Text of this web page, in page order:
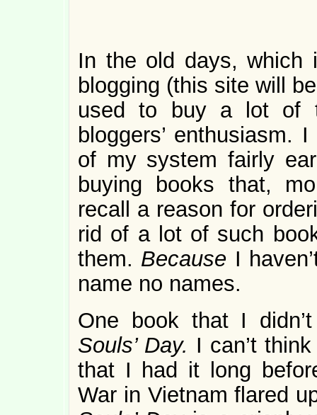
In the old days,
blogging (this site will
used to buy a lot of
bloggers’ enthusiasm.
of my system fairly
buying books that,
recall a reason for
rid of a lot of such
them. Because I
name no names.
One book that I
Souls’ Day. I can’t
that I had it long
War in Vietnam flared